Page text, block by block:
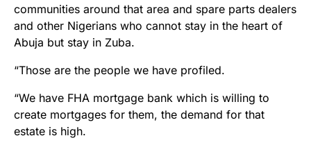
communities around that area and spare parts dealers
and other Nigerians who cannot stay in the heart of
Abuja but stay in Zuba.
“Those are the people we have profiled.
“We have FHA mortgage bank which is willing to
create mortgages for them, the demand for that
estate is high.